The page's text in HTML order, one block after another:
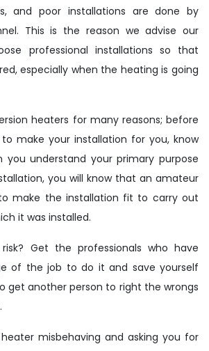
and poor installations are done by
This is the reason we advise our
professional installations so that
especially when the heating is going
heaters for many reasons; before
make your installation for you, know
you understand your primary purpose
you will know that an amateur
make the installation fit to carry out
it was installed.
Get the professionals who have
of the job to do it and save yourself
get another person to right the wrongs
misbehaving and asking you for